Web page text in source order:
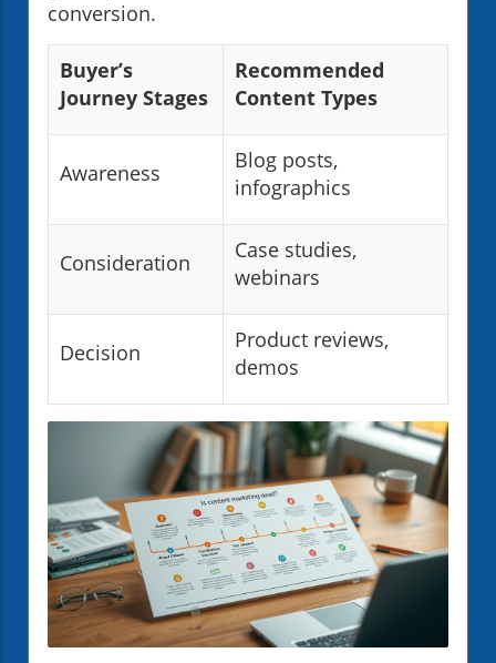
conversion.
Buyer’s
Journey Stages
Recommended
Content Types
Awareness
Blog posts,
infographics
Consideration
Case studies,
webinars
Decision
Product reviews,
demos